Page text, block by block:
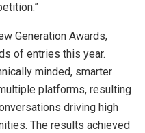
Generation Awards,
of entries this year.
minded, smarter
platforms, resulting
driving high
The results achieved